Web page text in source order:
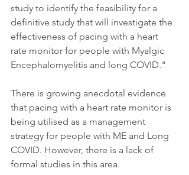
study to identify the feasibility for a
definitive study that will investigate the
effectiveness of pacing with a heart
rate monitor for people with Myalgic
Encephalomyelitis and long COVID."
There is growing anecdotal evidence
that pacing with a heart rate monitor is
being utilised as a management
strategy for people with ME and Long
COVID. However, there is a lack of
formal studies in this area.